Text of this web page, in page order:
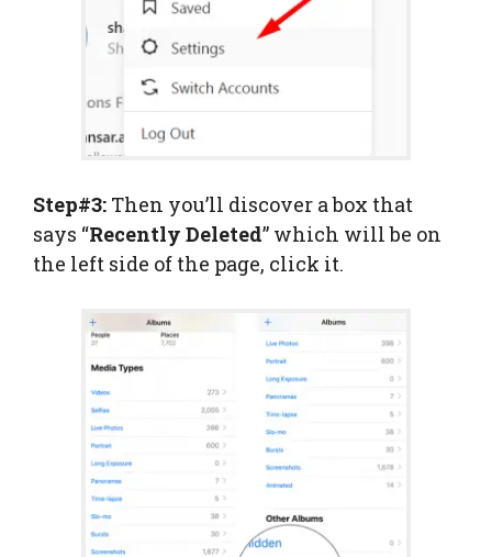
Step#3: Then you’ll discover a box that
says “Recently Deleted” which will be on
the left side of the page, click it.